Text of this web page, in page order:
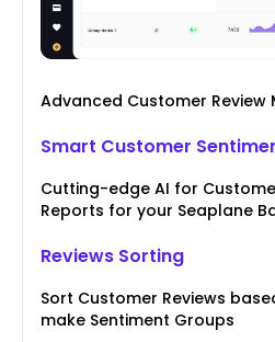
Advanced Customer Review
Smart Customer
Cutting-edge AI for
Reports for your Seaplane
Reviews Sorting
Sort Customer Reviews
make Sentiment Groups